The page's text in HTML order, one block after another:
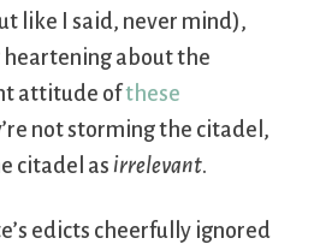
like I said, never mind),
heartening about the
attitude ofthese
not storming the citadel,
citadel as irrelevant.
edicts cheerfully ignored